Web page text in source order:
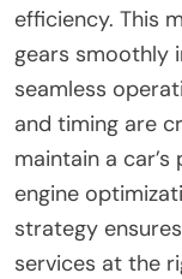
efficiency. This
gears smoothly
seamless
and timing are
maintain a
engine
strategy
services at the